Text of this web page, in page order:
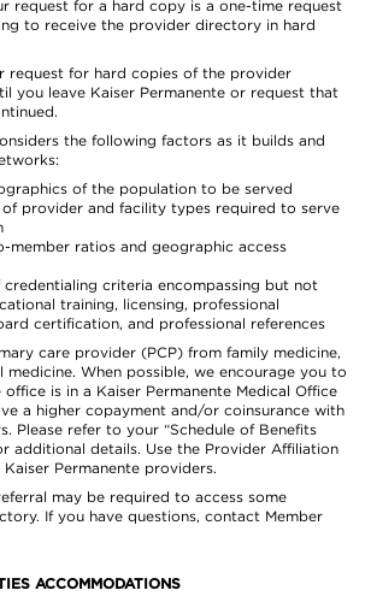
request for a hard copy is a one-time request
to receive the provider directory in hard
request for hard copies of the provider
you leave Kaiser Permanente or request that
the following factors as it builds and
of the population to be served
provider and facility types required to serve
member ratios and geographic access
criteria encompassing but not
training, licensing, professional
certification, and professional references
care provider (PCP) from family medicine,
medicine. When possible, we encourage you to
office is in a Kaiser Permanente Medical Office
a higher copayment and/or coinsurance with
Please refer to your “Schedule of Benefits
additional details. Use the Provider Affiliation
Permanente providers.
may be required to access some
If you have questions, contact Member
ACCOMMODATIONS